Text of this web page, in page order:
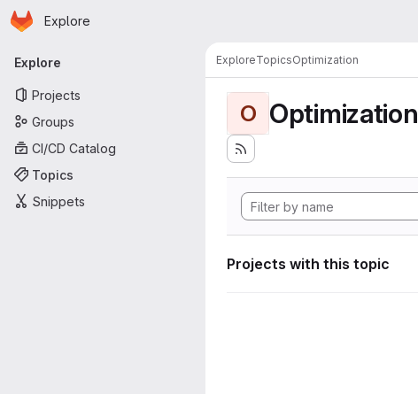
Skip to main content
Homepage
Explore
Primary navigation
Explore
Projects
Groups
CI/CD Catalog
Topics
Snippets
ExploreTopicsOptimization
O Optimization
Projects with this topic